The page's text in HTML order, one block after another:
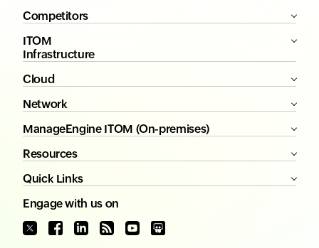
Competitors
ITOM
Infrastructure
Cloud
Network
ManageEngine ITOM (On-premises)
Resources
Quick Links
Engage with us on